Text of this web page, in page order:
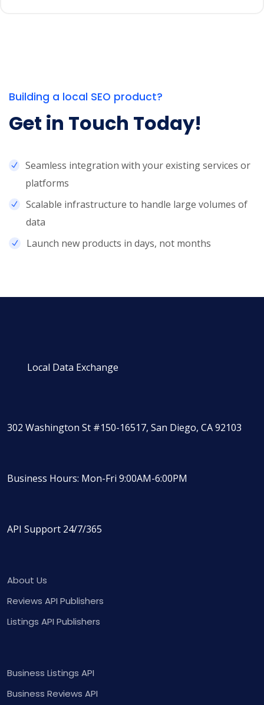
Building a local SEO product?
Get in Touch Today!
Seamless integration with your existing services or
platforms
Scalable infrastructure to handle large volumes of
data
Launch new products in days, not months
Local Data Exchange
302 Washington St #150-16517, San Diego, CA 92103
Business Hours: Mon-Fri 9:00AM-6:00PM
API Support 24/7/365
About Us
Reviews API Publishers
Listings API Publishers
Business Listings API
Business Reviews API